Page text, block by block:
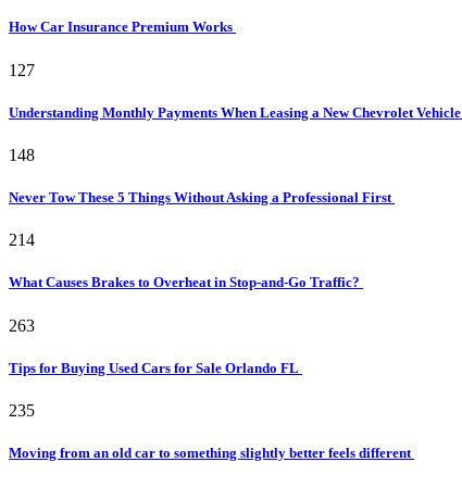
How Car Insurance Premium Works
127
Understanding Monthly Payments When Leasing a New Chevrolet Vehicle
148
Never Tow These 5 Things Without Asking a Professional First
214
What Causes Brakes to Overheat in Stop-and-Go Traffic?
263
Tips for Buying Used Cars for Sale Orlando FL
235
Moving from an old car to something slightly better feels different